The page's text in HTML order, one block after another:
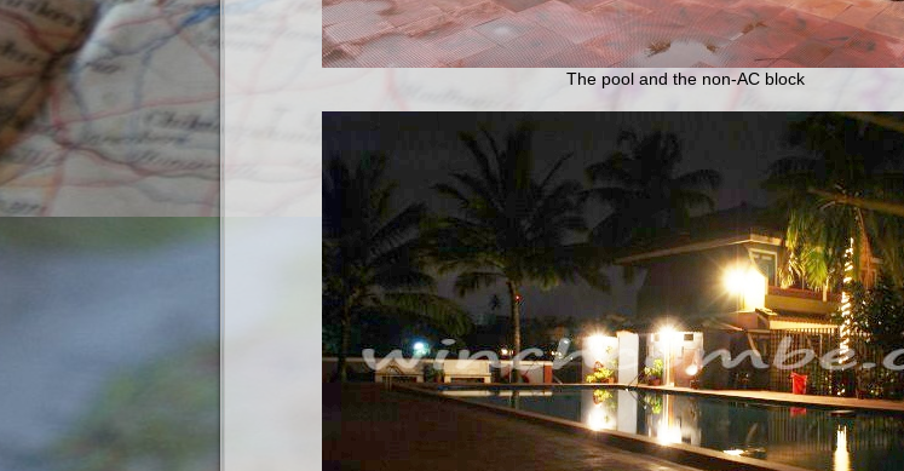
The pool and the non-AC block